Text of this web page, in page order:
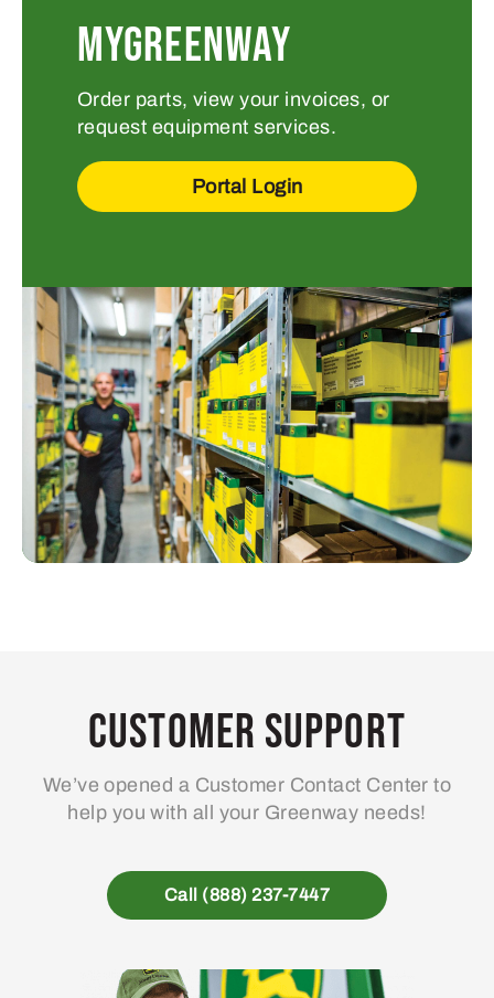
MYGREENWAY
Order parts, view your invoices, or
request equipment services.
Portal Login
Customer Support
We’ve opened a Customer Contact Center to
help you with all your Greenway needs!
Call (888) 237-7447